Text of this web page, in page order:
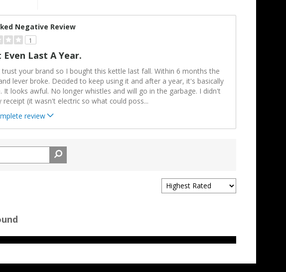
Negative Review
1
Last A Year.
trust your brand so I bought this kettle last fall. Within 6 months the
lever broke. Decided to keep using it and after a year, it's basically
It looks awful. No longer whistles and will go in the garbage. I didn't
receipt (it wasn't electric so what could poss...
review